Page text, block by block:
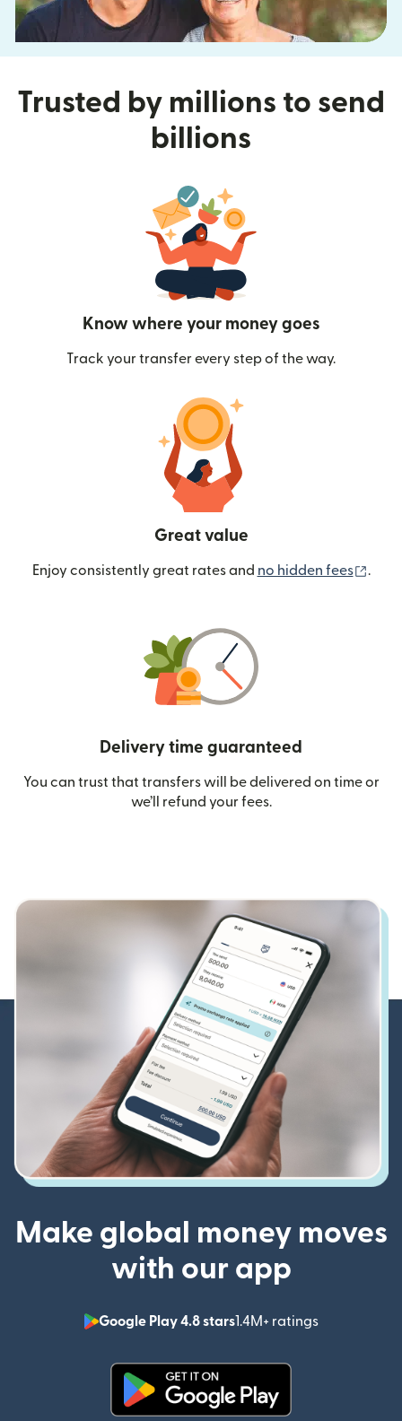
Trusted by millions to send
billions
Know where your money goes
Track your transfer every step of the way.
Great value
Enjoy consistently great rates and no hidden fees .
Delivery time guaranteed
You can trust that transfers will be delivered on time or
we’ll refund your fees.
Make global money moves
with our app
Google Play 4.8 stars1.4M+ ratings
(opens in